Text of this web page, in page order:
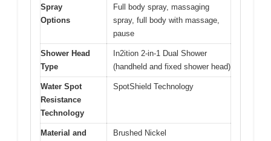
Spray
Options
Full body spray, massaging
spray, full body with massage,
pause
Shower Head
Type
In2ition 2-in-1 Dual Shower
(handheld and fixed shower head)
Water Spot
Resistance
Technology
SpotShield Technology
Material and
Brushed Nickel